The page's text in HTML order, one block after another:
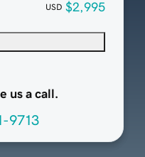
USD $2,995
us a call.
9713